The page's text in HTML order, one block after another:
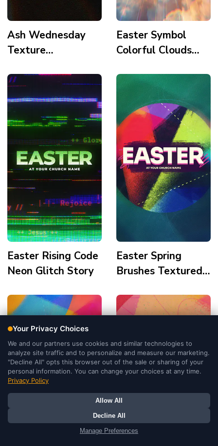
Ash Wednesday
Texture
Easter Symbol
Colorful Clouds
Easter Rising Code
Neon Glitch Story
Easter Spring
Brushes Textured